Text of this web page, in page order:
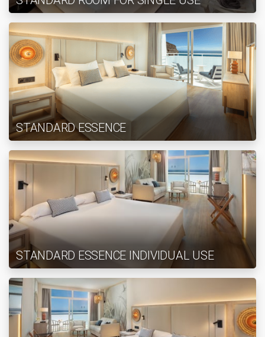
STANDARD ESSENCE
STANDARD ESSENCE INDIVIDUAL USE